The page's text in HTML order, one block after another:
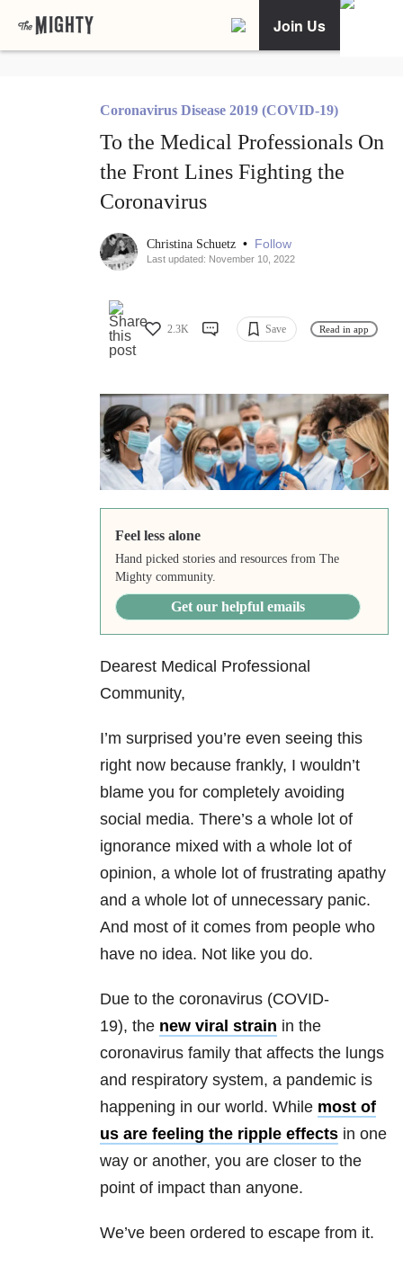
Join Us
Coronavirus Disease 2019 (COVID-19)
To the Medical Professionals On
the Front Lines Fighting the
Coronavirus
Christina Schuetz • Follow
Last updated: November 10, 2022
2.3K Save Read in app
Feel less alone
Hand picked stories and resources from The
Mighty community.
Get our helpful emails
Dearest Medical Professional
Community,
I’m surprised you’re even seeing this
right now because frankly, I wouldn’t
blame you for completely avoiding
social media. There’s a whole lot of
ignorance mixed with a whole lot of
opinion, a whole lot of frustrating apathy
and a whole lot of unnecessary panic.
And most of it comes from people who
have no idea. Not like you do.
Due to the coronavirus (COVID-
19), the new viral strain in the
coronavirus family that affects the lungs
and respiratory system, a pandemic is
happening in our world. While most of
us are feeling the ripple effects in one
way or another, you are closer to the
point of impact than anyone.
We’ve been ordered to escape from it.